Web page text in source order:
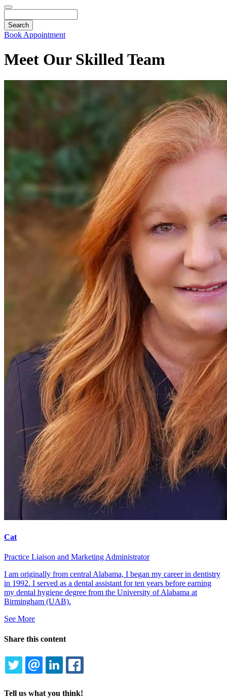
Book Appointment
Meet Our Skilled Team
Cat
Practice Liaison and Marketing Administrator
I am originally from central Alabama, I began my career in dentistry
in 1992. I served as a dental assistant for ten years before earning
my dental hygiene degree from the University of Alabama at
Birmingham (UAB).
See More
Share this content
TWITTEREMAILLINKEDIN
Tell us what you think!